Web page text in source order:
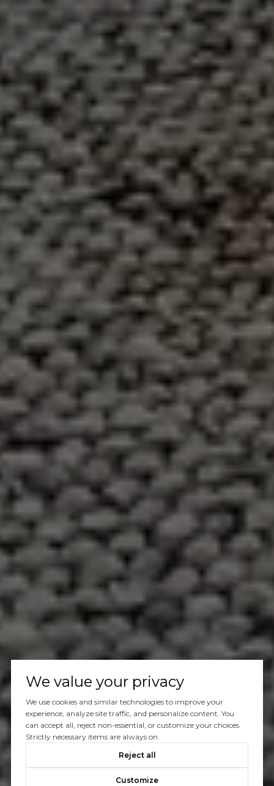
We value your privacy
We use cookies and similar technologies to improve your
experience, analyze site traffic, and personalize content. You
can accept all, reject non-essential, or customize your choices.
Strictly necessary items are always on.
Reject all
Customize